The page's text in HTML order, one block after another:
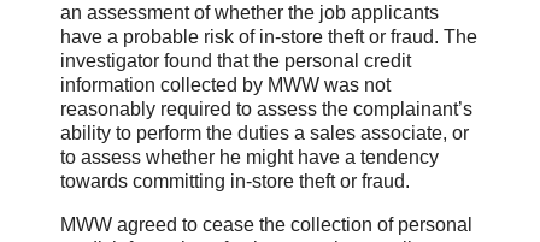
an assessment of whether the job applicants
have a probable risk of in-store theft or fraud. The
investigator found that the personal credit
information collected by MWW was not
reasonably required to assess the complainant’s
ability to perform the duties a sales associate, or
to assess whether he might have a tendency
towards committing in-store theft or fraud.
MWW agreed to cease the collection of personal